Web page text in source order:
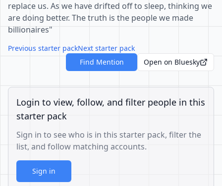
replace us. As we have drifted off to sleep, thinking we
are doing better. The truth is the people we made
billionaires"
Previous starter packNext starter pack
Find Mention
Open on Bluesky
Login to view, follow, and filter people in this
starter pack
Sign in to see who is in this starter pack, filter the
list, and follow matching accounts.
Sign in